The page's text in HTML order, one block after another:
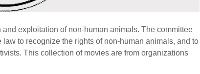
exploitation of non-human animals. The committee
to recognize the rights of non-human animals, and to
This collection of movies are from organizations